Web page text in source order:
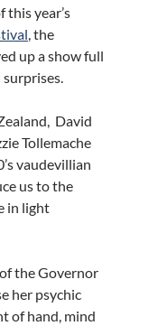
this year’s
, the
up a show full
David
Tollemache
vaudevillian
us to the
in light
the Governor
her psychic
of hand, mind